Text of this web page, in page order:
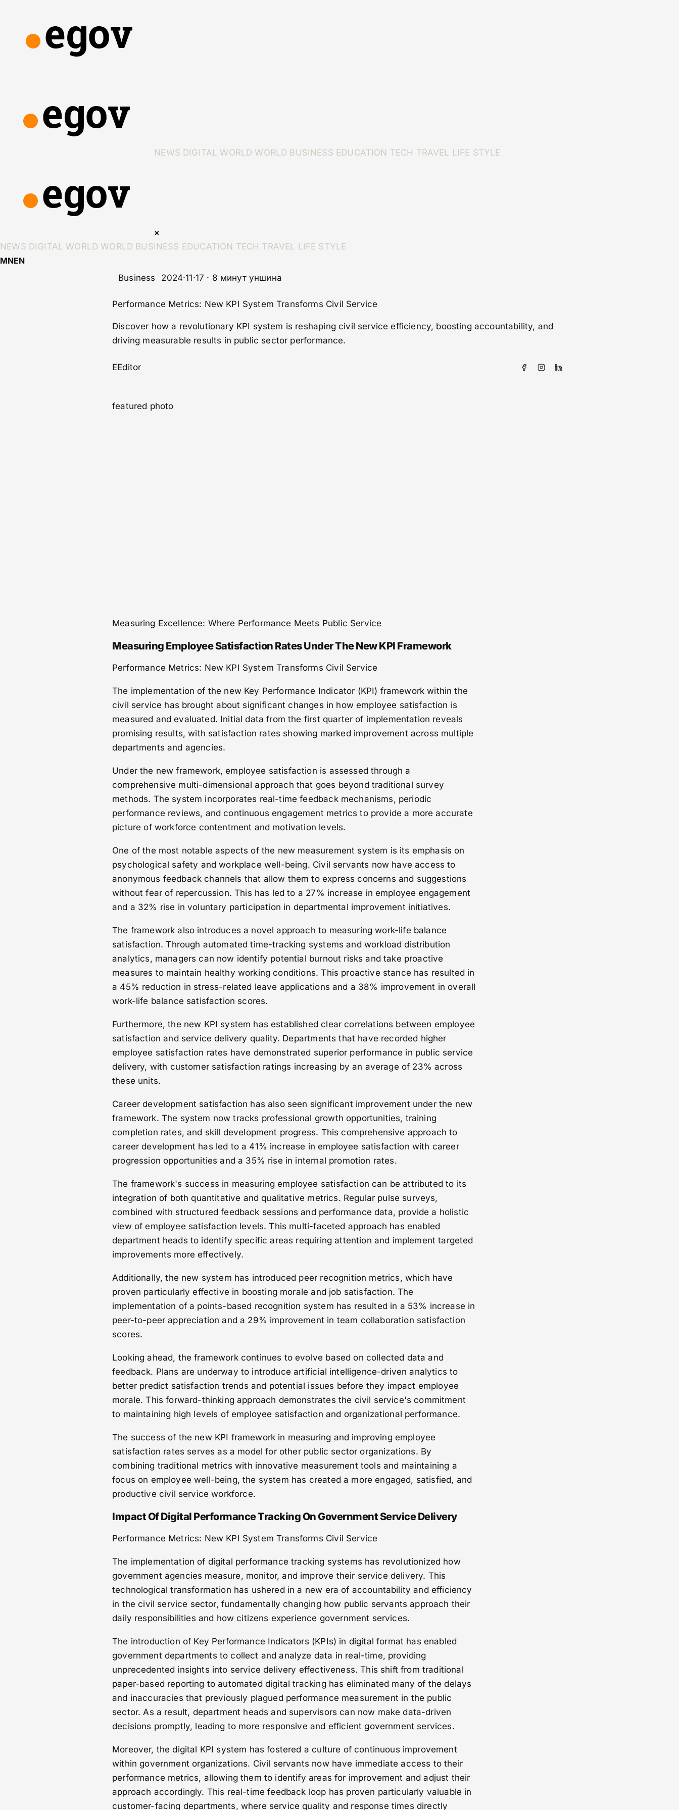
NEWS DIGITAL WORLD WORLD BUSINESS EDUCATION TECH TRAVEL LIFE STYLE
×
NEWS DIGITAL WORLD WORLD BUSINESS EDUCATION TECH TRAVEL LIFE STYLE
MNEN
Business
2024·11·17 · 8 минут уншина
Performance Metrics: New KPI System Transforms Civil Service
Discover how a revolutionary KPI system is reshaping civil service efficiency, boosting accountability, and
driving measurable results in public sector performance.
EEditor
featured photo
Measuring Excellence: Where Performance Meets Public Service
Measuring Employee Satisfaction Rates Under The New KPI Framework
Performance Metrics: New KPI System Transforms Civil Service
The implementation of the new Key Performance Indicator (KPI) framework within the
civil service has brought about significant changes in how employee satisfaction is
measured and evaluated. Initial data from the first quarter of implementation reveals
promising results, with satisfaction rates showing marked improvement across multiple
departments and agencies.
Under the new framework, employee satisfaction is assessed through a
comprehensive multi-dimensional approach that goes beyond traditional survey
methods. The system incorporates real-time feedback mechanisms, periodic
performance reviews, and continuous engagement metrics to provide a more accurate
picture of workforce contentment and motivation levels.
One of the most notable aspects of the new measurement system is its emphasis on
psychological safety and workplace well-being. Civil servants now have access to
anonymous feedback channels that allow them to express concerns and suggestions
without fear of repercussion. This has led to a 27% increase in employee engagement
and a 32% rise in voluntary participation in departmental improvement initiatives.
The framework also introduces a novel approach to measuring work-life balance
satisfaction. Through automated time-tracking systems and workload distribution
analytics, managers can now identify potential burnout risks and take proactive
measures to maintain healthy working conditions. This proactive stance has resulted in
a 45% reduction in stress-related leave applications and a 38% improvement in overall
work-life balance satisfaction scores.
Furthermore, the new KPI system has established clear correlations between employee
satisfaction and service delivery quality. Departments that have recorded higher
employee satisfaction rates have demonstrated superior performance in public service
delivery, with customer satisfaction ratings increasing by an average of 23% across
these units.
Career development satisfaction has also seen significant improvement under the new
framework. The system now tracks professional growth opportunities, training
completion rates, and skill development progress. This comprehensive approach to
career development has led to a 41% increase in employee satisfaction with career
progression opportunities and a 35% rise in internal promotion rates.
The framework's success in measuring employee satisfaction can be attributed to its
integration of both quantitative and qualitative metrics. Regular pulse surveys,
combined with structured feedback sessions and performance data, provide a holistic
view of employee satisfaction levels. This multi-faceted approach has enabled
department heads to identify specific areas requiring attention and implement targeted
improvements more effectively.
Additionally, the new system has introduced peer recognition metrics, which have
proven particularly effective in boosting morale and job satisfaction. The
implementation of a points-based recognition system has resulted in a 53% increase in
peer-to-peer appreciation and a 29% improvement in team collaboration satisfaction
scores.
Looking ahead, the framework continues to evolve based on collected data and
feedback. Plans are underway to introduce artificial intelligence-driven analytics to
better predict satisfaction trends and potential issues before they impact employee
morale. This forward-thinking approach demonstrates the civil service's commitment
to maintaining high levels of employee satisfaction and organizational performance.
The success of the new KPI framework in measuring and improving employee
satisfaction rates serves as a model for other public sector organizations. By
combining traditional metrics with innovative measurement tools and maintaining a
focus on employee well-being, the system has created a more engaged, satisfied, and
productive civil service workforce.
Impact Of Digital Performance Tracking On Government Service Delivery
Performance Metrics: New KPI System Transforms Civil Service
The implementation of digital performance tracking systems has revolutionized how
government agencies measure, monitor, and improve their service delivery. This
technological transformation has ushered in a new era of accountability and efficiency
in the civil service sector, fundamentally changing how public servants approach their
daily responsibilities and how citizens experience government services.
The introduction of Key Performance Indicators (KPIs) in digital format has enabled
government departments to collect and analyze data in real-time, providing
unprecedented insights into service delivery effectiveness. This shift from traditional
paper-based reporting to automated digital tracking has eliminated many of the delays
and inaccuracies that previously plagued performance measurement in the public
sector. As a result, department heads and supervisors can now make data-driven
decisions promptly, leading to more responsive and efficient government services.
Moreover, the digital KPI system has fostered a culture of continuous improvement
within government organizations. Civil servants now have immediate access to their
performance metrics, allowing them to identify areas for improvement and adjust their
approach accordingly. This real-time feedback loop has proven particularly valuable in
customer-facing departments, where service quality and response times directly